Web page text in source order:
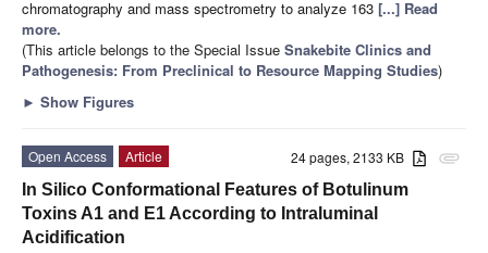
chromatography and mass spectrometry to analyze 163 [...] Read
more.
(This article belongs to the Special Issue Snakebite Clinics and
Pathogenesis: From Preclinical to Resource Mapping Studies)
► Show Figures
attachment
24 pages, 2133 KB
Open Access
Article
In Silico Conformational Features of Botulinum
Toxins A1 and E1 According to Intraluminal
Acidification